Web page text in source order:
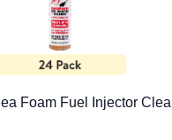
Foam Fuel Injector